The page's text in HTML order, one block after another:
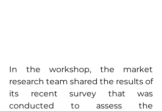
In the workshop, the market
research team shared the results of
its recent survey that was
conducted to assess the